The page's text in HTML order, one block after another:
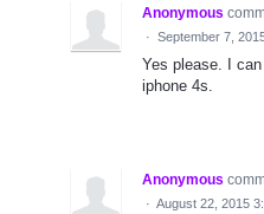
Anonymous
· September 7,
Yes please. I
iphone 4s.
Anonymous
· August 22, 2015